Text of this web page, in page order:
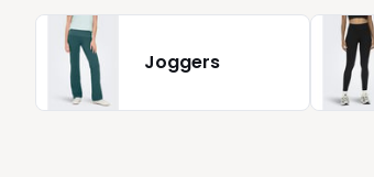
Joggers